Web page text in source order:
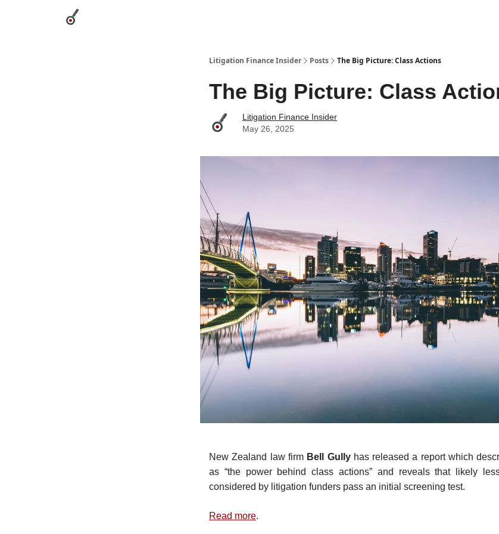
Litigation Finance Insider Posts The Big Picture: Class Actions
The Big Picture: Class
Litigation Finance Insider
May 26, 2025
New Zealand law firm Bell Gullyhas released a report which
as “the power behind class actions” and reveals that likely
considered by litigation funders pass an initial screening test.
Read more.